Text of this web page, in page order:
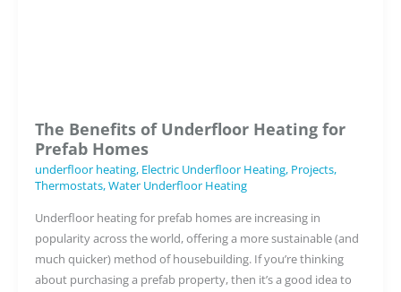
The Benefits of Underfloor Heating for
Prefab Homes
underfloor heating, Electric Underfloor Heating, Projects,
Thermostats,Water Underfloor Heating
Underfloor heating for prefab homes are increasing in
popularity across the world, offering a more sustainable (and
much quicker) method of housebuilding. If you’re thinking
about purchasing a prefab property, then it’s a good idea to